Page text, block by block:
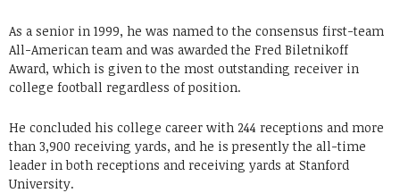
As a senior in 1999, he was named to the consensus first-team
All-American team and was awarded the Fred Biletnikoff
Award, which is given to the most outstanding receiver in
college football regardless of position.
He concluded his college career with 244 receptions and more
than 3,900 receiving yards, and he is presently the all-time
leader in both receptions and receiving yards at Stanford
University.